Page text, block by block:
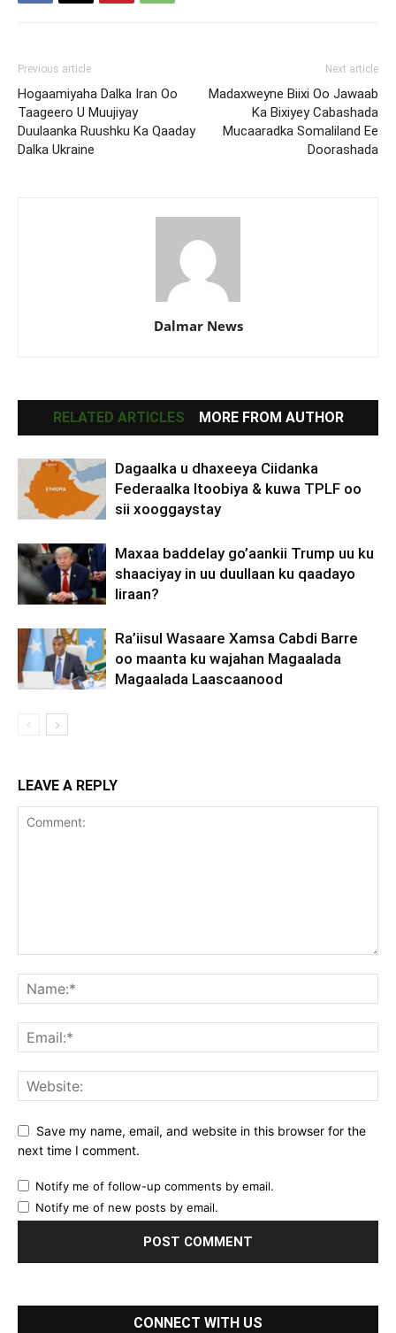
Previous article
Hogaamiyaha Dalka Iran Oo
Taageero U Muujiyay
Duulaanka Ruushku Ka Qaaday
Dalka Ukraine
Next article
Madaxweyne Biixi Oo Jawaab
Ka Bixiyey Cabashada
Mucaaradka Somaliland Ee
Doorashada
Dalmar News
RELATED ARTICLES MORE FROM AUTHOR
Dagaalka u dhaxeeya Ciidanka
Federaalka Itoobiya & kuwa TPLF oo
sii xooggaystay
Maxaa baddelay go’aankii Trump uu ku
shaaciyay in uu duullaan ku qaadayo
Iiraan?
Ra’iisul Wasaare Xamsa Cabdi Barre
oo maanta ku wajahan Magaalada
Magaalada Laascaanood
LEAVE A REPLY
Save my name, email, and website in this browser for the
next time I comment.
Notify me of follow-up comments by email.
Notify me of new posts by email.
CONNECT WITH US